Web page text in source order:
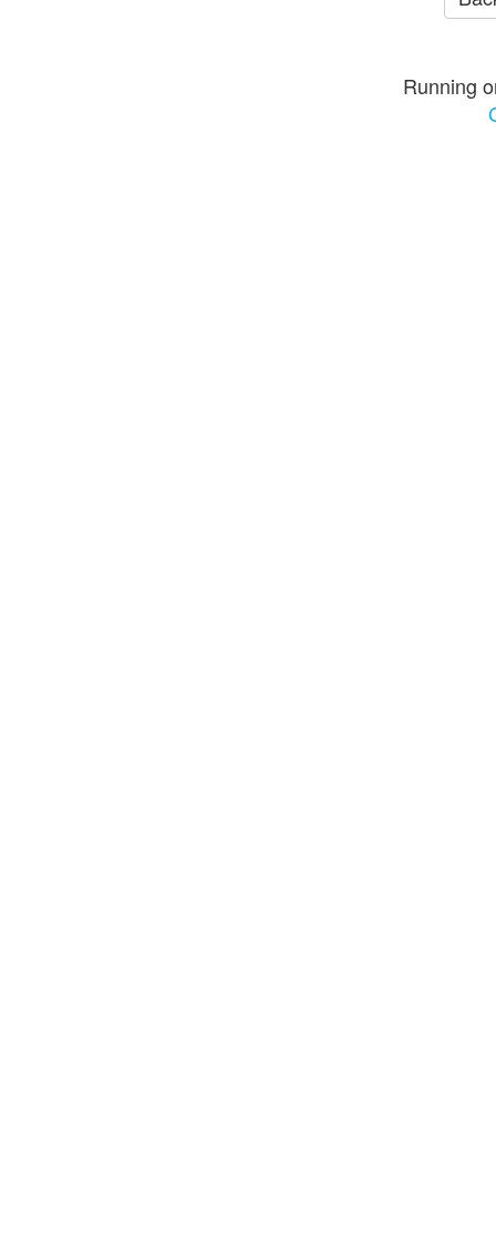
Running